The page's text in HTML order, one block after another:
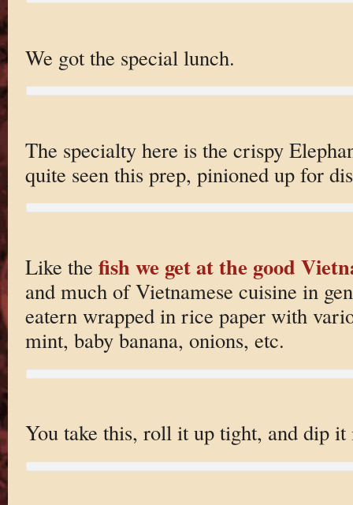
We got the special lunch.
The specialty here is the crispy
quite seen this prep, pinioned up for
Like the fish we get at the good
and much of Vietnamese cuisine in
eatern wrapped in rice paper with
mint, baby banana, onions, etc.
You take this, roll it up tight, and dip it